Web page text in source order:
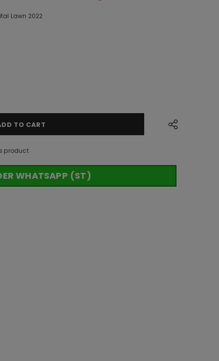
Lawn 2022
product
WHATSAPP (ST)